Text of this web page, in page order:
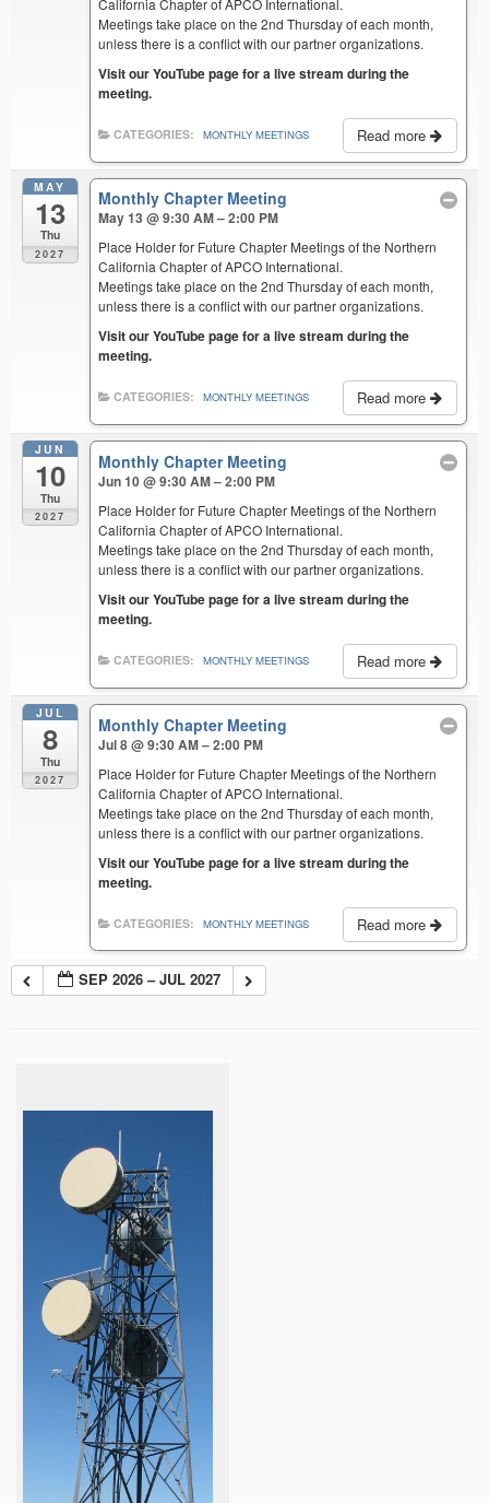
Meetings take place on the 2nd Thursday of each month,
unless there is a conflict with our partner organizations.
Visit our YouTube page for a live stream during the
meeting.
Read more
CATEGORIES: MONTHLY MEETINGS
MAY
13
Thu
2027
Monthly Chapter Meeting
May 13 @ 9:30 AM – 2:00 PM
Place Holder for Future Chapter Meetings of the Northern
California Chapter of APCO International.
Meetings take place on the 2nd Thursday of each month,
unless there is a conflict with our partner organizations.
Visit our YouTube page for a live stream during the
meeting.
Read more
CATEGORIES: MONTHLY MEETINGS
JUN
10
Thu
2027
Monthly Chapter Meeting
Jun 10 @ 9:30 AM – 2:00 PM
Place Holder for Future Chapter Meetings of the Northern
California Chapter of APCO International.
Meetings take place on the 2nd Thursday of each month,
unless there is a conflict with our partner organizations.
Visit our YouTube page for a live stream during the
meeting.
Read more
CATEGORIES: MONTHLY MEETINGS
JUL
8
Thu
2027
Monthly Chapter Meeting
Jul 8 @ 9:30 AM – 2:00 PM
Place Holder for Future Chapter Meetings of the Northern
California Chapter of APCO International.
Meetings take place on the 2nd Thursday of each month,
unless there is a conflict with our partner organizations.
Visit our YouTube page for a live stream during the
meeting.
Read more
CATEGORIES: MONTHLY MEETINGS
SEP 2026 – JUL 2027